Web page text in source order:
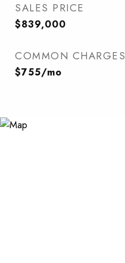
SALES PRICE
$839,000
COMMON CHARGES
$755/mo